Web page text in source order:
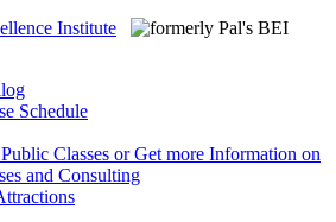
Schedule
Classes or Get more Information on
and Consulting